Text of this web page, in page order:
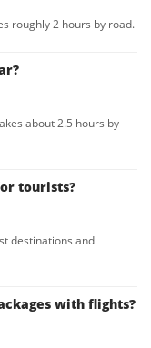
roughly 2 hours by road.
about 2.5 hours by
tourists?
destinations and
with flights?